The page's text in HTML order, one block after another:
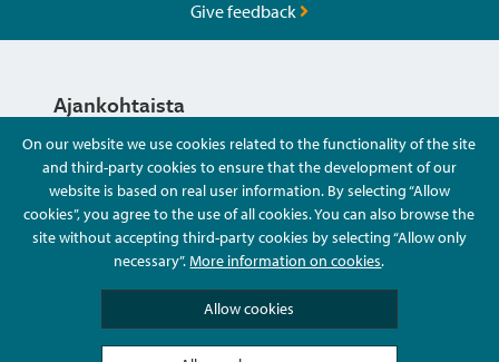
On our website we use cookies related to the functionality of the site
and third-party cookies to ensure that the development of our
website is based on real user information. By selecting “Allow
cookies”, you agree to the use of all cookies. You can also browse the
site without accepting third-party cookies by selecting “Allow only
necessary”.More information on cookies.
Allow cookies
Give feedback
Ajankohtaista
Hyvä Tietää
Ota Yhteyttä